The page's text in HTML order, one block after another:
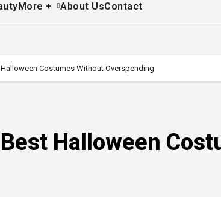
More + About UsContact
Costumes Without Overspending
Halloween